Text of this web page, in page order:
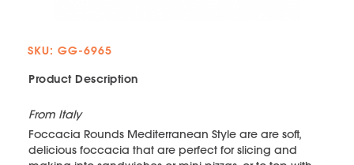
SKU: GG-6965
Product Description
From Italy
Foccacia Rounds Mediterranean Style are are soft,
delicious foccacia that are perfect for slicing and